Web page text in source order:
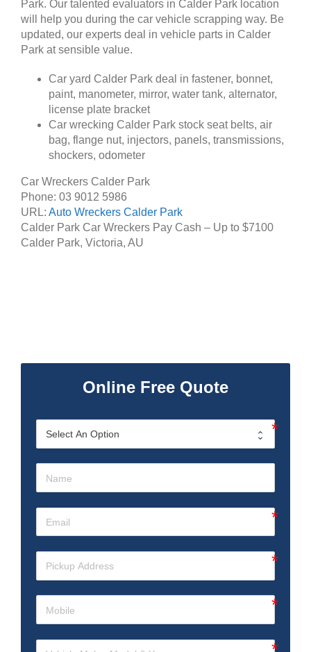
Park. Our talented evaluators in Calder Park location
will help you during the car vehicle scrapping way. Be
updated, our experts deal in vehicle parts in Calder
Park at sensible value.
Car yard Calder Park deal in fastener, bonnet,
paint, manometer, mirror, water tank, alternator,
license plate bracket
Car wrecking Calder Park stock seat belts, air
bag, flange nut, injectors, panels, transmissions,
shockers, odometer
Car Wreckers Calder Park
Phone: 03 9012 5986
URL: Auto Wreckers Calder Park
Calder Park Car Wreckers Pay Cash – Up to $7100
Calder Park, Victoria, AU
Online Free Quote